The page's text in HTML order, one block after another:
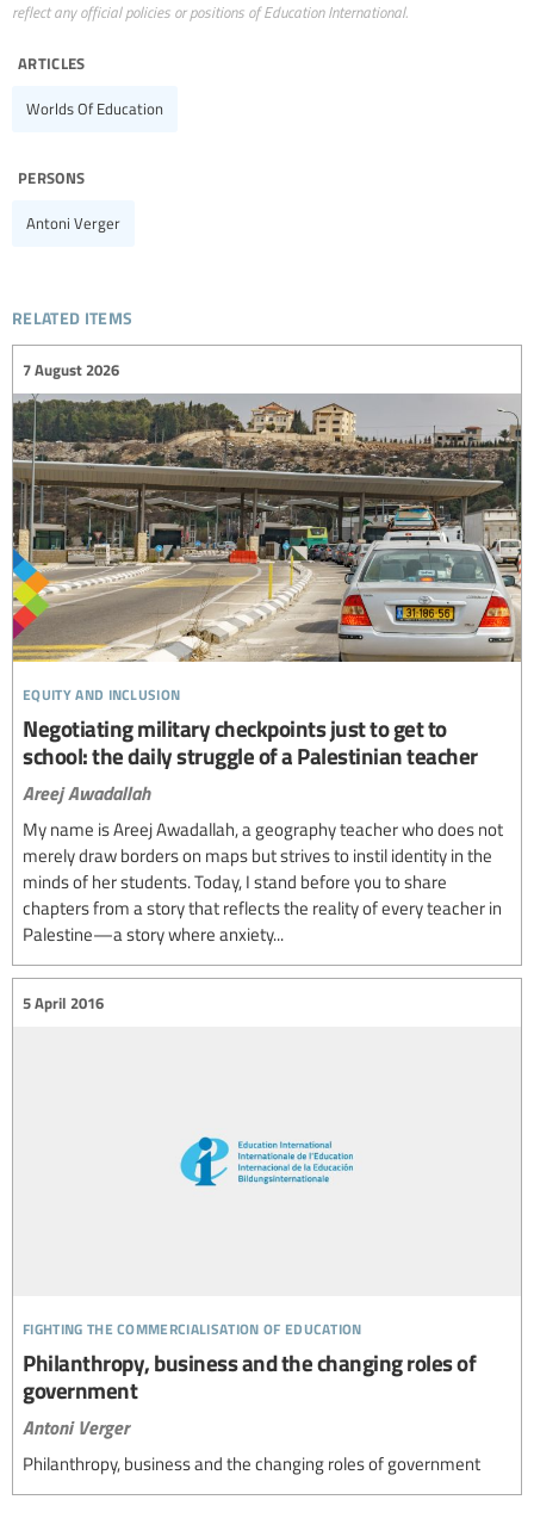
reflect any official policies or positions of Education International.
articles
Worlds Of Education
persons
Antoni Verger
related items
equity and inclusion
7 August 2026
Negotiating military checkpoints just to get to
school: the daily struggle of a Palestinian teacher
Areej Awadallah
My name is Areej Awadallah, a geography teacher who does not
merely draw borders on maps but strives to instil identity in the
minds of her students. Today, I stand before you to share
chapters from a story that reflects the reality of every teacher in
Palestine—a story where anxiety...
fighting the commercialisation of education
5 April 2016
Philanthropy, business and the changing roles of
government
Antoni Verger
Philanthropy, business and the changing roles of government